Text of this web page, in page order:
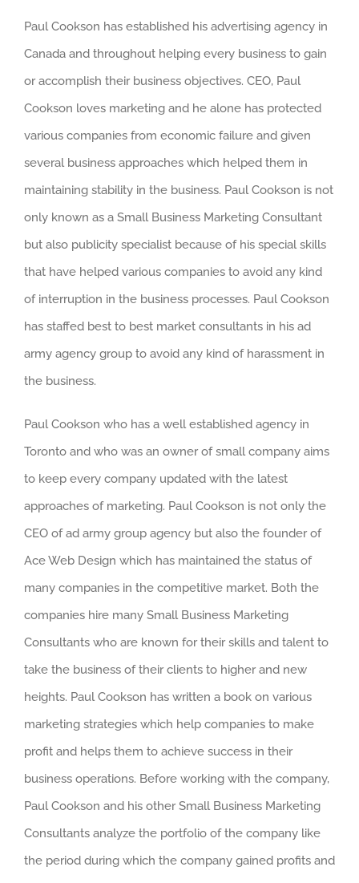
Paul Cookson has established his advertising agency in
Canada and throughout helping every business to gain
or accomplish their business objectives. CEO, Paul
Cookson loves marketing and he alone has protected
various companies from economic failure and given
several business approaches which helped them in
maintaining stability in the business. Paul Cookson is not
only known as a Small Business Marketing Consultant
but also publicity specialist because of his special skills
that have helped various companies to avoid any kind
of interruption in the business processes. Paul Cookson
has staffed best to best market consultants in his ad
army agency group to avoid any kind of harassment in
the business.
Paul Cookson who has a well established agency in
Toronto and who was an owner of small company aims
to keep every company updated with the latest
approaches of marketing. Paul Cookson is not only the
CEO of ad army group agency but also the founder of
Ace Web Design which has maintained the status of
many companies in the competitive market. Both the
companies hire many Small Business Marketing
Consultants who are known for their skills and talent to
take the business of their clients to higher and new
heights. Paul Cookson has written a book on various
marketing strategies which help companies to make
profit and helps them to achieve success in their
business operations. Before working with the company,
Paul Cookson and his other Small Business Marketing
Consultants analyze the portfolio of the company like
the period during which the company gained profits and